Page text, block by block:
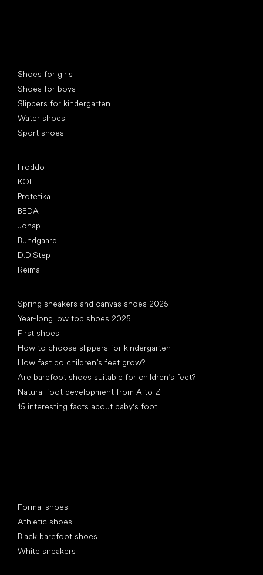
Shoes for girls
Shoes for boys
Slippers for kindergarten
Water shoes
Sport shoes
Froddo
KOEL
Protetika
BEDA
Jonap
Bundgaard
D.D.Step
Reima
Spring sneakers and canvas shoes 2025
Year-long low top shoes 2025
First shoes
How to choose slippers for kindergarten
How fast do children’s feet grow?
Are barefoot shoes suitable for children’s feet?
Natural foot development from A to Z
15 interesting facts about baby's foot
Formal shoes
Athletic shoes
Black barefoot shoes
White sneakers